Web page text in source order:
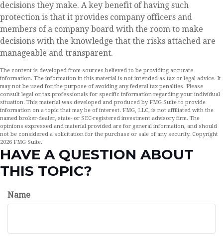
decisions they make. A key benefit of having such
protection is that it provides company officers and
members of a company board with the room to make
decisions with the knowledge that the risks attached are
manageable and transparent.
The content is developed from sources believed to be providing accurate
information. The information in this material is not intended as tax or legal advice. It
may not be used for the purpose of avoiding any federal tax penalties. Please
consult legal or tax professionals for specific information regarding your individual
situation. This material was developed and produced by FMG Suite to provide
information on a topic that may be of interest. FMG, LLC, is not affiliated with the
named broker-dealer, state- or SEC-registered investment advisory firm. The
opinions expressed and material provided are for general information, and should
not be considered a solicitation for the purchase or sale of any security. Copyright
2026 FMG Suite.
HAVE A QUESTION ABOUT
THIS TOPIC?
Name